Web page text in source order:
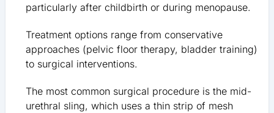
particularly after childbirth or during menopause.
Treatment options range from conservative
approaches (pelvic floor therapy, bladder training)
to surgical interventions.
The most common surgical procedure is the mid-
urethral sling, which uses a thin strip of mesh